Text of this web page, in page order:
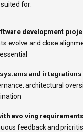
for:
development
evolve and close
and integrations
architectural
evolving requirements
feedback and